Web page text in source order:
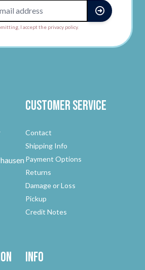
I accept the privacy policy.
Customer Service
Contact
Shipping Info
Payment Options
Returns
Damage or Loss
Pickup
Credit Notes
Info